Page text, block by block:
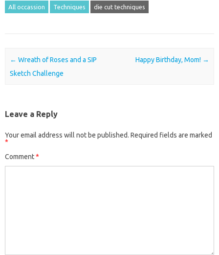
All occassion Techniques die cut techniques
Post navigation
← Wreath of Roses and a SIP
Sketch Challenge
Happy Birthday, Mom! →
Leave a Reply
Your email address will not be published. Required fields are marked
*
Comment*